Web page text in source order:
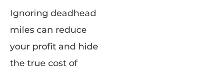
Ignoring deadhead
miles can reduce
your profit and hide
the true cost of